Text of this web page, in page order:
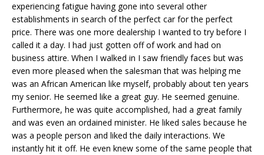
experiencing fatigue having gone into several other
establishments in search of the perfect car for the perfect
price. There was one more dealership I wanted to try before I
called it a day. I had just gotten off of work and had on
business attire. When I walked in I saw friendly faces but was
even more pleased when the salesman that was helping me
was an African American like myself, probably about ten years
my senior. He seemed like a great guy. He seemed genuine.
Furthermore, he was quite accomplished, had a great family
and was even an ordained minister. He liked sales because he
was a people person and liked the daily interactions. We
instantly hit it off. He even knew some of the same people that